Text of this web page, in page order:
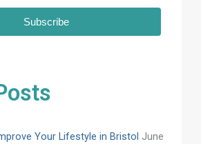
Subscribe
Your Lifestyle in Bristol June